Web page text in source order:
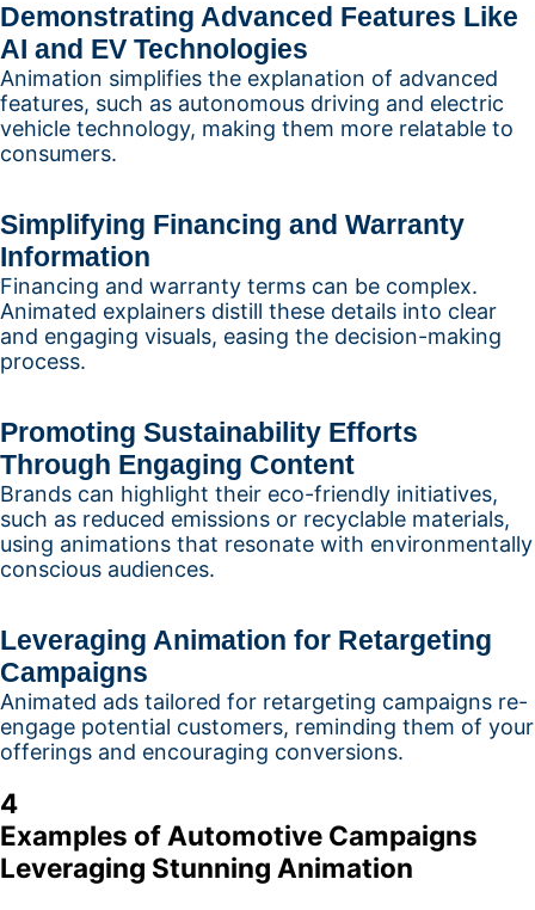
Demonstrating Advanced Features Like
AI and EV Technologies
Animation simplifies the explanation of advanced
features, such as autonomous driving and electric
vehicle technology, making them more relatable to
consumers.
Simplifying Financing and Warranty
Information
Financing and warranty terms can be complex.
Animated explainers distill these details into clear
and engaging visuals, easing the decision-making
process.
Promoting Sustainability Efforts
Through Engaging Content
Brands can highlight their eco-friendly initiatives,
such as reduced emissions or recyclable materials,
using animations that resonate with environmentally
conscious audiences.
Leveraging Animation for Retargeting
Campaigns
Animated ads tailored for retargeting campaigns re-
engage potential customers, reminding them of your
offerings and encouraging conversions.
4
Examples of Automotive Campaigns
Leveraging Stunning Animation